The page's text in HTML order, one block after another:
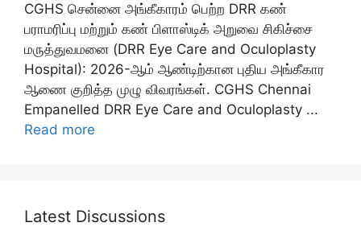
CGHS சென்னை அங்கீகாரம் பெற்ற DRR கண்
பராமரிப்பு மற்றும் கண் பிளாஸ்டிக் அறுவை சிகிச்சை
மருத்துவமனை (DRR Eye Care and Oculoplasty
Hospital): 2026-ஆம் ஆண்டிற்கான புதிய அங்கீகார
ஆணை குறித்த முழு விவரங்கள். CGHS Chennai
Empanelled DRR Eye Care and Oculoplasty ...
Read more
Latest Discussions